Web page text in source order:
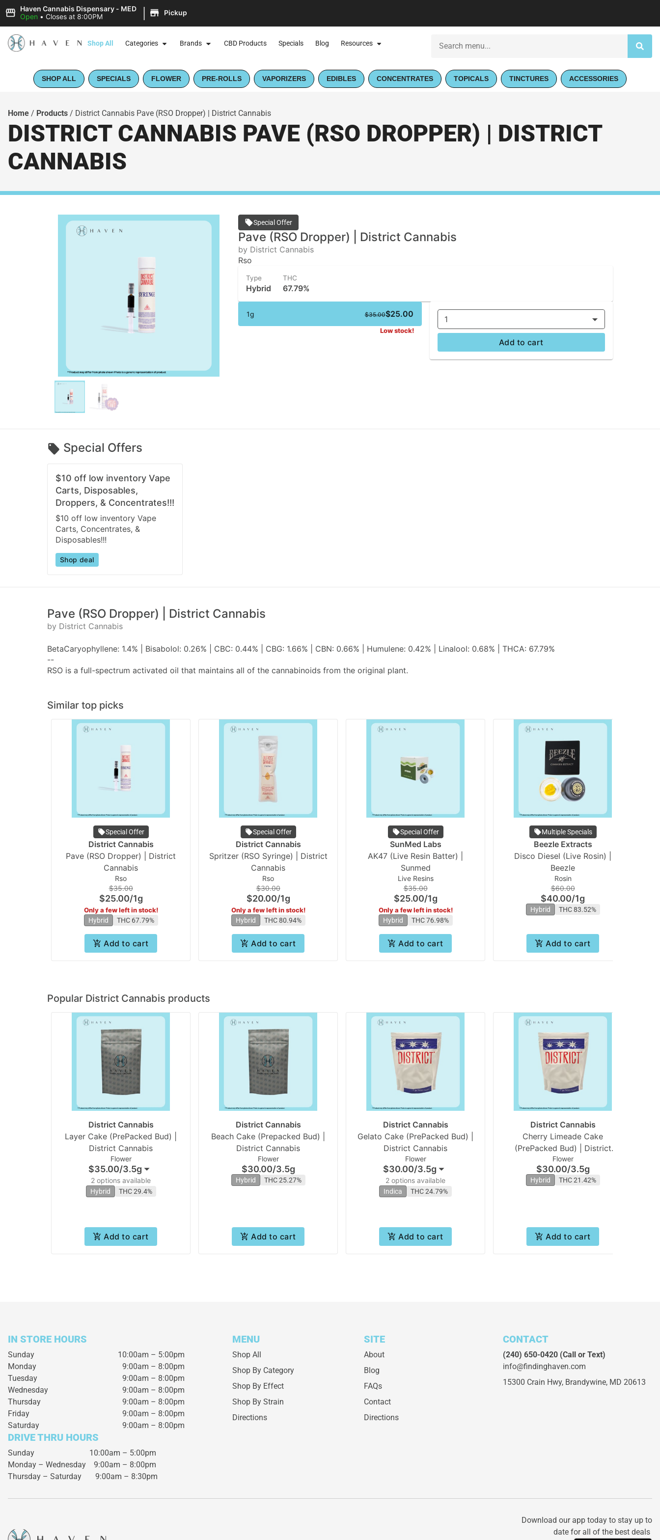
Haven Cannabis Dispensary - MED
Open • Closes at 8:00PM | Pickup
Shop All Categories Brands CBD Products Specials Blog Resources
SHOP ALL SPECIALS FLOWER PRE-ROLLS VAPORIZERS EDIBLES CONCENTRATES TOPICALS TINCTURES ACCESSORIES
Home / Products / District Cannabis Pave (RSO Dropper) | District Cannabis
DISTRICT CANNABIS PAVE (RSO DROPPER) | DISTRICT
CANNABIS
Special Offer
Pave (RSO Dropper) | District Cannabis
by District Cannabis
Rso
Type
Hybrid
THC
67.79%
1g $25.00
$35.00
Low stock!
1
Add to cart
Special Offers
$10 off low inventory Vape
Carts, Disposables,
Droppers, & Concentrates!!!
$10 off low inventory Vape
Carts, Concentrates, &
Disposables!!!
Shop deal
Pave (RSO Dropper) | District Cannabis
by District Cannabis
BetaCaryophyllene: 1.4% | Bisabolol: 0.26% | CBC: 0.44% | CBG: 1.66% | CBN: 0.66% | Humulene: 0.42% | Linalool: 0.68% | THCA: 67.79%
--
RSO is a full-spectrum activated oil that maintains all of the cannabinoids from the original plant.
Similar top picks
Special Offer
District Cannabis
Pave (RSO Dropper) | District
Cannabis
Rso
$35.00
$25.00/1g
Only a few left in stock!
Hybrid
THC 67.79%
Add to cart
Special Offer
District Cannabis
Spritzer (RSO Syringe) | District
Cannabis
Rso
$30.00
$20.00/1g
Only a few left in stock!
Hybrid
THC 80.94%
Add to cart
Special Offer
SunMed Labs
AK47 (Live Resin Batter) |
Sunmed
Live Resins
$35.00
$25.00/1g
Only a few left in stock!
Hybrid
THC 76.98%
Add to cart
Multiple Specials
Beezle Extracts
Disco Diesel (Live Rosin) |
Beezle
Rosin
$60.00
$40.00/1g
Hybrid THC 83.52%
Add to cart
Popular District Cannabis products
District Cannabis
Layer Cake (PrePacked Bud) |
District Cannabis
Flower
$35.00/3.5g
2 options available
Hybrid THC 29.4%
Add to cart
District Cannabis
Beach Cake (Prepacked Bud) |
District Cannabis
Flower
$30.00/3.5g
Hybrid THC 25.27%
Add to cart
District Cannabis
Gelato Cake (PrePacked Bud) |
District Cannabis
Flower
$30.00/3.5g
2 options available
Indica THC 24.79%
Add to cart
District Cannabis
Cherry Limeade Cake
(PrePacked Bud) | District
Cannabis
Flower
$30.00/3.5g
Hybrid THC 21.42%
Add to cart
IN STORE HOURS
Sunday
10:00am – 5:00pm
Monday
9:00am – 8:00pm
Tuesday
9:00am – 8:00pm
Wednesday
9:00am – 8:00pm
Thursday
9:00am – 8:00pm
Friday
9:00am – 8:00pm
Saturday
9:00am – 8:00pm
DRIVE THRU HOURS
Sunday 10:00am – 5:00pm
Monday – Wednesday 9:00am – 8:00pm
Thursday – Saturday 9:00am – 8:30pm
MENU
Shop All
Shop By Category
Shop By Effect
Shop By Strain
Directions
SITE
About
Blog
FAQs
Contact
Directions
CONTACT
(240) 650-0420(Call or Text)
info@findinghaven.com
15300 Crain Hwy, Brandywine, MD 20613
Download our app today to stay up to
date for all of the best deals